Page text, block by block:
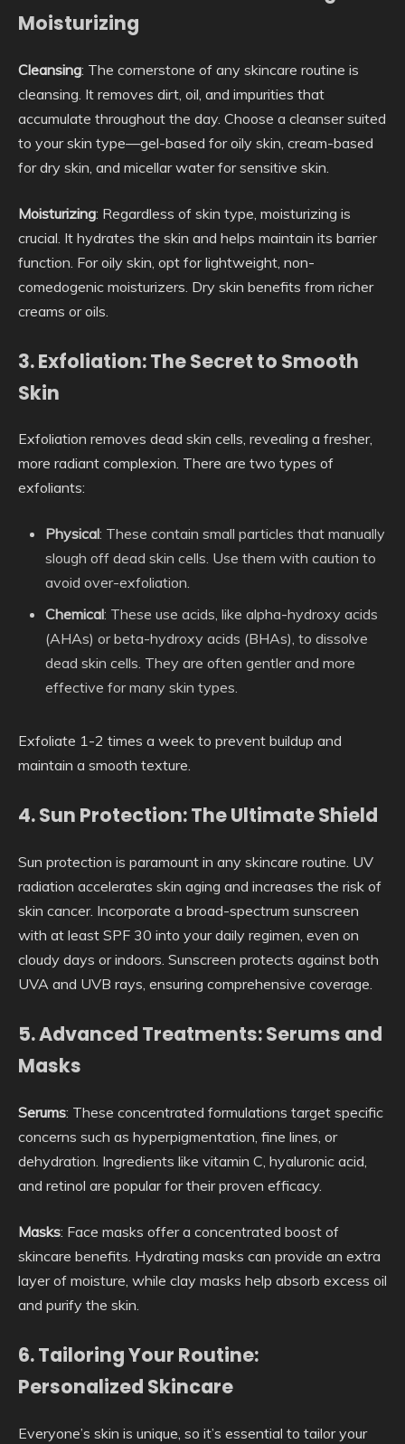
Moisturizing
Cleansing: The cornerstone of any skincare routine is
cleansing. It removes dirt, oil, and impurities that
accumulate throughout the day. Choose a cleanser suited
to your skin type—gel-based for oily skin, cream-based
for dry skin, and micellar water for sensitive skin.
Moisturizing: Regardless of skin type, moisturizing is
crucial. It hydrates the skin and helps maintain its barrier
function. For oily skin, opt for lightweight, non-
comedogenic moisturizers. Dry skin benefits from richer
creams or oils.
3. Exfoliation: The Secret to Smooth
Skin
Exfoliation removes dead skin cells, revealing a fresher,
more radiant complexion. There are two types of
exfoliants:
Physical: These contain small particles that manually
slough off dead skin cells. Use them with caution to
avoid over-exfoliation.
Chemical: These use acids, like alpha-hydroxy acids
(AHAs) or beta-hydroxy acids (BHAs), to dissolve
dead skin cells. They are often gentler and more
effective for many skin types.
Exfoliate 1-2 times a week to prevent buildup and
maintain a smooth texture.
4. Sun Protection: The Ultimate Shield
Sun protection is paramount in any skincare routine. UV
radiation accelerates skin aging and increases the risk of
skin cancer. Incorporate a broad-spectrum sunscreen
with at least SPF 30 into your daily regimen, even on
cloudy days or indoors. Sunscreen protects against both
UVA and UVB rays, ensuring comprehensive coverage.
5. Advanced Treatments: Serums and
Masks
Serums: These concentrated formulations target specific
concerns such as hyperpigmentation, fine lines, or
dehydration. Ingredients like vitamin C, hyaluronic acid,
and retinol are popular for their proven efficacy.
Masks: Face masks offer a concentrated boost of
skincare benefits. Hydrating masks can provide an extra
layer of moisture, while clay masks help absorb excess oil
and purify the skin.
6. Tailoring Your Routine:
Personalized Skincare
Everyone’s skin is unique, so it’s essential to tailor your